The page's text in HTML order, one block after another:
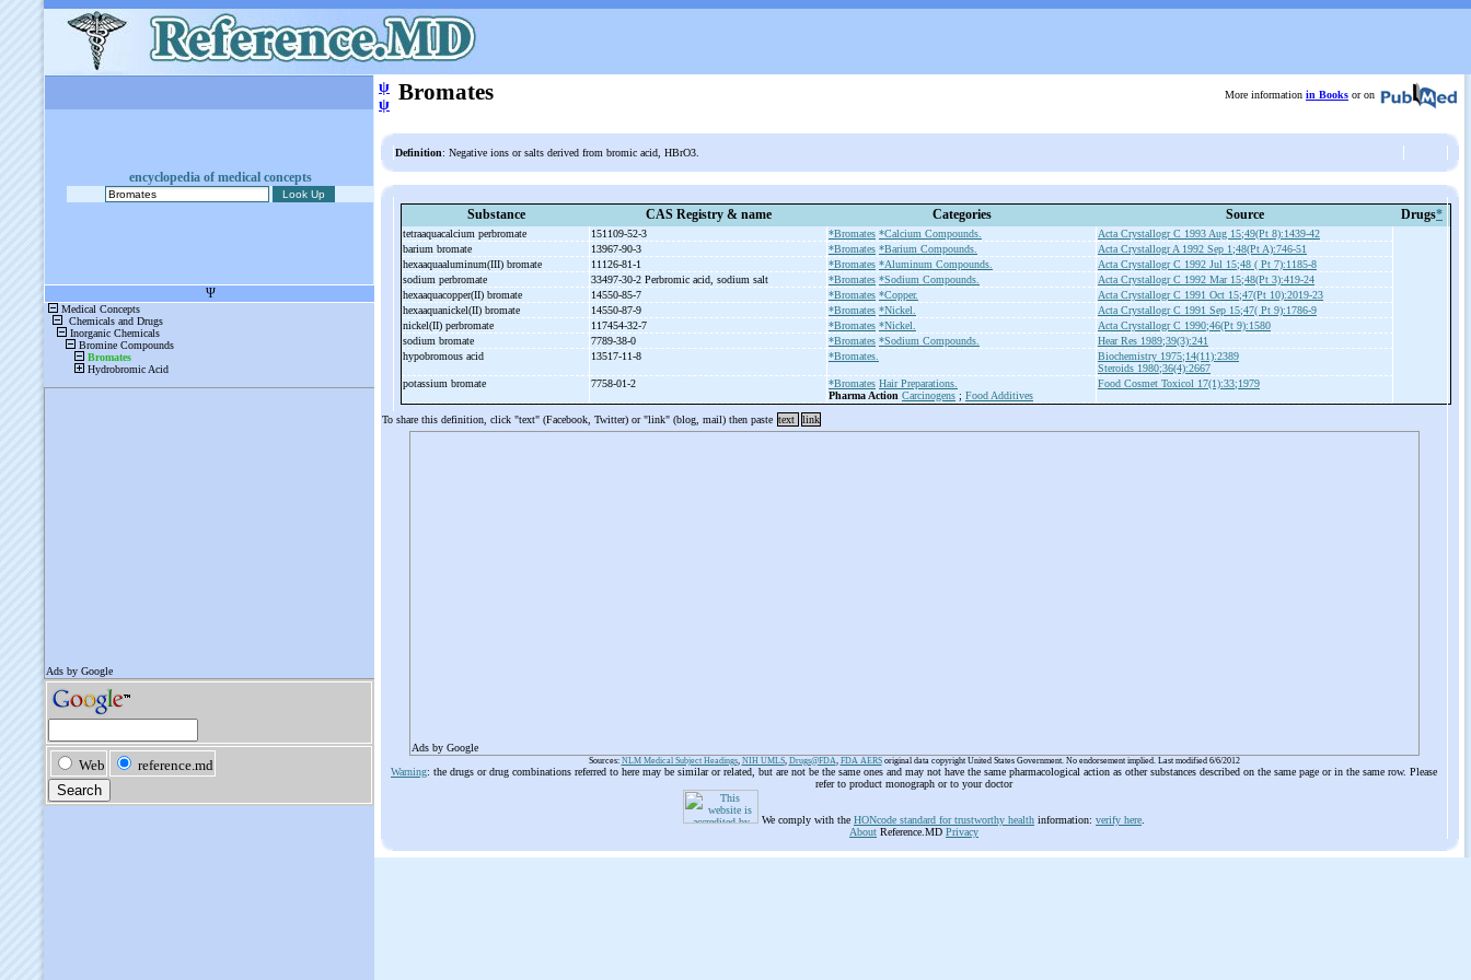
encyclopedia of medical concepts
ψ
ψ Bromates More information in Books or on
Definition: Negative ions or salts derived from bromic acid, HBrO3.
Substance CAS Registry & name Categories Source Drugs*
tetraaquacalcium perbromate 151109-52-3 *Bromates *Calcium Compounds.
Acta Crystallogr C 1993 Aug 15;49(Pt 8):1439-42
barium bromate
13967-90-3 *Bromates *Barium Compounds.
Acta Crystallogr A 1992 Sep 1;48(Pt A):746-51
hexaaquaaluminum(III) bromate
11126-81-1 *Bromates *Aluminum Compounds.
Acta Crystallogr C 1992 Jul 15;48 ( Pt 7):1185-8
sodium perbromate
33497-30-2 Perbromic acid, sodium salt *Bromates *Sodium Compounds.
Acta Crystallogr C 1992 Mar 15;48(Pt 3):419-24
hexaaquacopper(II) bromate
14550-85-7 *Bromates *Copper.
Acta Crystallogr C 1991 Oct 15;47(Pt 10):2019-23
hexaaquanickel(II) bromate
14550-87-9 *Bromates *Nickel.
Acta Crystallogr C 1991 Sep 15;47( Pt 9):1786-9
nickel(II) perbromate
117454-32-7 *Bromates *Nickel.
Acta Crystallogr C 1990;46(Pt 9):1580
sodium bromate
7789-38-0 *Bromates *Sodium Compounds.
Hear Res 1989;39(3):241
hypobromous acid
13517-11-8 *Bromates.
Biochemistry 1975;14(11):2389
Steroids 1980;36(4):2667
potassium bromate
7758-01-2 *Bromates Hair Preparations.
Pharma Action Carcinogens ; Food Additives
Food Cosmet Toxicol 17(1):33;1979
To share this definition, click "text" (Facebook, Twitter) or "link" (blog, mail) then paste text link
Ads by Google
Sources: NLM Medical Subject Headings, NIH UMLS, Drugs@FDA, FDA AERSoriginal data copyright United States Government. No endorsement implied. Last modified 6/6/2012
Warning: the drugs or drug combinations referred to here may be similar or related, but are not be the same ones and may not have the same pharmacological action as other substances described on the same page or in the same row. Please
refer to product monograph or to your doctor
We comply with the HONcode standard for trustworthy health information: verify here
About Reference.MD Privacy